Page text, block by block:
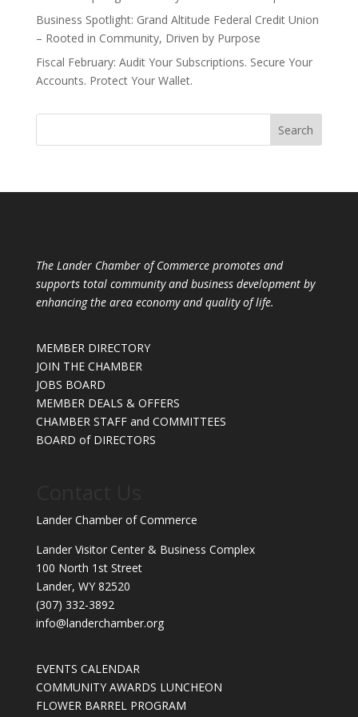
Business Spotlight: Grand Altitude Federal Credit Union
– Rooted in Community, Driven by Purpose
Fiscal February: Audit Your Subscriptions. Secure Your
Accounts. Protect Your Wallet.
The Lander Chamber of Commerce promotes and
supports total community and business development by
enhancing the area economy and quality of life.
MEMBER DIRECTORY
JOIN THE CHAMBER
JOBS BOARD
MEMBER DEALS & OFFERS
CHAMBER STAFF and COMMITTEES
BOARD of DIRECTORS
Lander Chamber of Commerce
Lander Visitor Center & Business Complex
100 North 1st Street
Lander, WY 82520
(307) 332-3892
info@landerchamber.org
EVENTS CALENDAR
COMMUNITY AWARDS LUNCHEON
FLOWER BARREL PROGRAM